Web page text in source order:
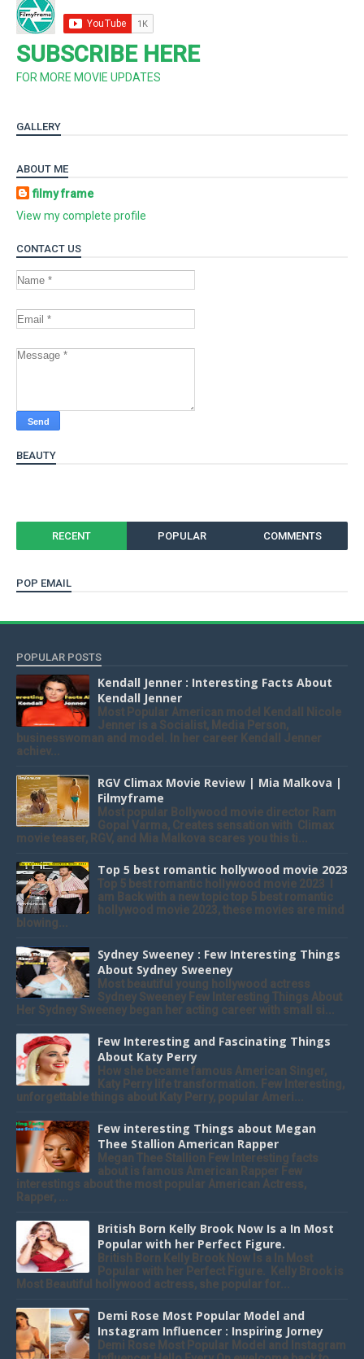
SUBSCRIBE HERE
FOR MORE MOVIE UPDATES
GALLERY
ABOUT ME
filmy frame
View my complete profile
CONTACT US
BEAUTY
RECENT POPULAR COMMENTS
POP EMAIL
POPULAR POSTS
Kendall Jenner : Interesting Facts About
Kendall Jenner
Most Popular American model Kendall Nicole
Jenner is a Socialist, Media Person,
businesswoman and model. In her career Kendall Jenner
achiev...
RGV Climax Movie Review | Mia Malkova |
Filmyframe
Most popular Bollywood movie director Ram
Gopal Varma, Creates sensation with Climax
movie teaser, RGV, and Mia Malkova scares you this ti...
Top 5 best romantic hollywood movie 2023
Top 5 best romantic hollywood movie 2023 I
am Back with a new topic top 5 best romantic
hollywood movie 2023, these movies are mind
blowing...
Sydney Sweeney : Few Interesting Things
About Sydney Sweeney
Most beautiful young hollywood actress
Sydney Sweeney Few Interesting Things About
Her Sydney Sweeney began her acting career with small si...
Few Interesting and Fascinating Things
About Katy Perry
How she became famous American Singer,
Katy Perry life transformation. Few Interesting,
unforgettable things about Katy Perry, popular Ameri...
Few interesting Things about Megan
Thee Stallion American Rapper
Megan Thee Stallion Few Interesting facts
about is famous American Rapper Few
interestings about the most popular American Actress,
Rapper, ...
British Born Kelly Brook Now Is a In Most
Popular with her Perfect Figure.
British Born Kelly Brook Now Is a In Most
Popular with her Perfect Figure. Kelly Brook is
Most Beautiful hollywood actress, she popular for...
Demi Rose Most Popular Model and
Instagram Influencer : Inspiring Jorney
Demi Rose Most Popular Model and Instagram